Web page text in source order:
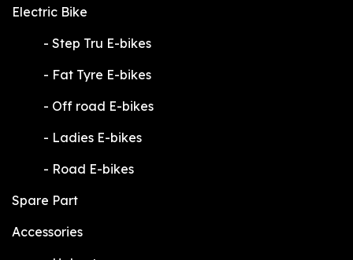
Electric Bike
​- Step Tru E-bikes
​- Fat Tyre E-bikes
​- Off road E-bikes
​- Ladies E-bikes
​- Road E-bikes
Spare Part
Accessories